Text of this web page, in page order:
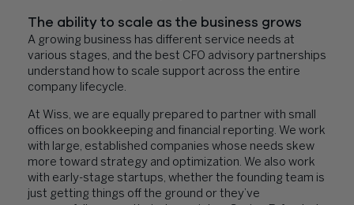
The ability to scale as the business grows
A growing business has different service needs at
various stages, and the best CFO advisory partnerships
understand how to scale support across the entire
company lifecycle.
At Wiss, we are equally prepared to partner with small
offices on bookkeeping and financial reporting. We work
with large, established companies whose needs skew
more toward strategy and optimization. We also work
with early-stage startups, whether the founding team is
just getting things off the ground or they’ve